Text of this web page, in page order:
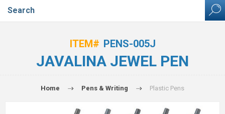
ITEM# PENS-005J
JAVALINA JEWEL PEN
Home Pens & Writing Plastic Pens